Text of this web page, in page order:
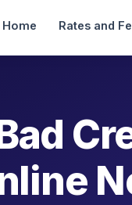
Home Rates and